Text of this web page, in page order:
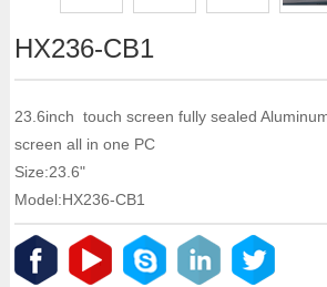
HX236-CB1
23.6inch touch screen fully sealed
screen all in one PC
Size:23.6"
Model:HX236-CB1